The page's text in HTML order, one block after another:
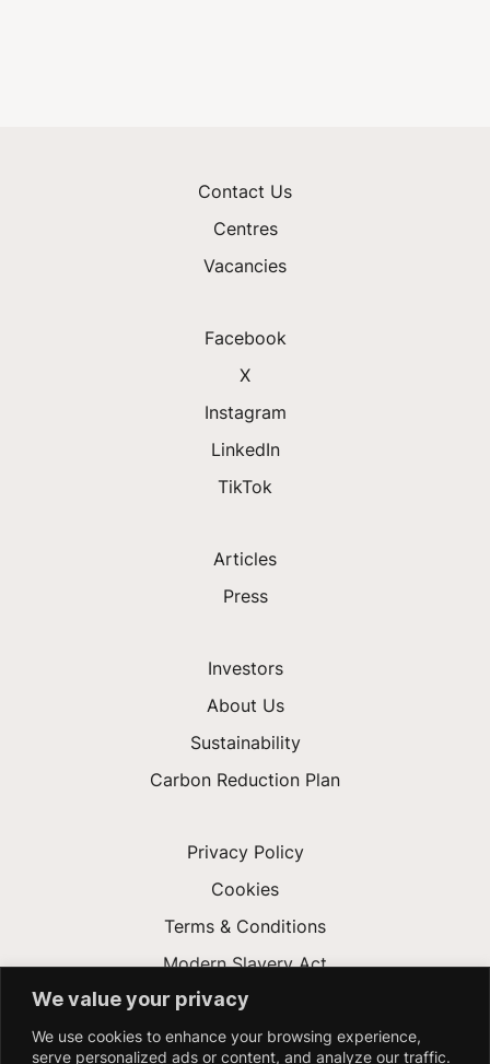
We value your privacy
We use cookies to enhance your browsing experience,
serve personalized ads or content, and analyze our traffic.
Contact Us
Centres
Vacancies
Facebook
X
Instagram
LinkedIn
TikTok
Articles
Press
Investors
About Us
Sustainability
Carbon Reduction Plan
Privacy Policy
Cookies
Terms & Conditions
Modern Slavery Act
Gender Pay Gap
Accessibility